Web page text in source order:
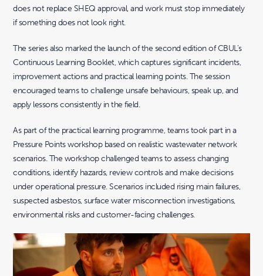
does not replace SHEQ approval, and work must stop immediately
if something does not look right.
The series also marked the launch of the second edition of CBUL’s
Continuous Learning Booklet, which captures significant incidents,
improvement actions and practical learning points. The session
encouraged teams to challenge unsafe behaviours, speak up, and
apply lessons consistently in the field.
As part of the practical learning programme, teams took part in a
Pressure Points workshop based on realistic wastewater network
scenarios. The workshop challenged teams to assess changing
conditions, identify hazards, review controls and make decisions
under operational pressure. Scenarios included rising main failures,
suspected asbestos, surface water misconnection investigations,
environmental risks and customer-facing challenges.